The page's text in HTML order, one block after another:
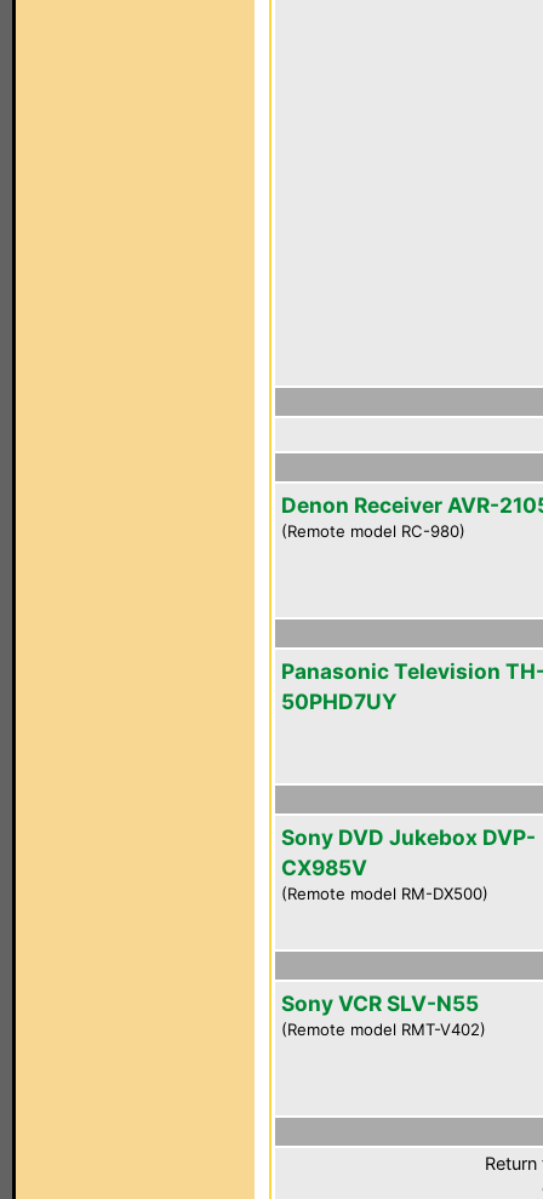
Denon Receiver AVR-
(Remote model RC-980)
Panasonic Television
50PHD7UY
Sony DVD Jukebox DVP-
CX985V
(Remote model RM-DX500)
Sony VCR SLV-N55
(Remote model RMT-V402)